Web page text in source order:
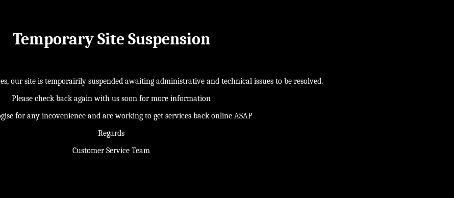
Temporary Site Suspension
our site is temporairily suspended awaiting administrative and technical issues to be resolved.
Please check back again with us soon for more information
for any incovenience and are working to get services back online ASAP
Regards
Customer Service Team